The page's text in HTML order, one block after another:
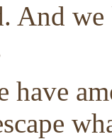
And
have